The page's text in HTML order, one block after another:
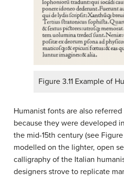
Figure 3.11 Example of
Humanist fonts are also
because they were developed
the mid-15th century (see Figure
modelled on the lighter, open
calligraphy of the Italian
designers strove to replicate